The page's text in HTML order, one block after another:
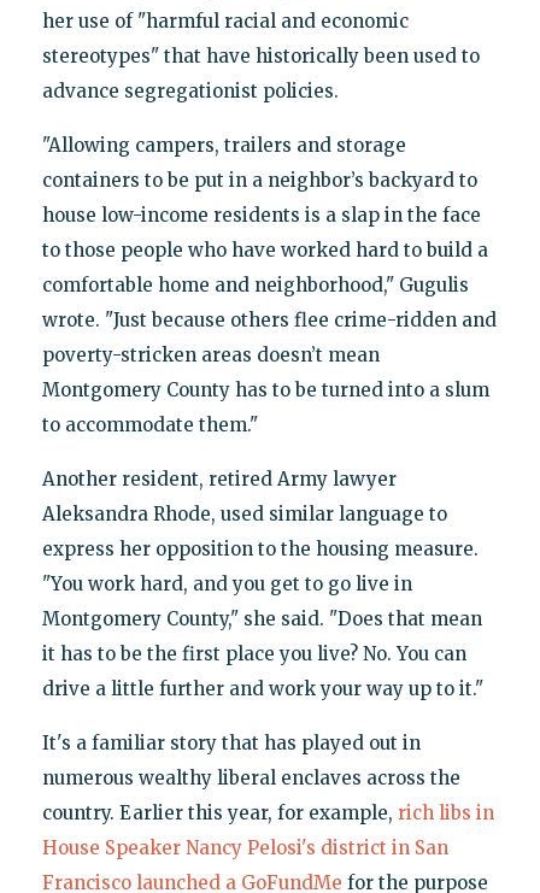
her use of "harmful racial and economic
stereotypes" that have historically been used to
advance segregationist policies.
"Allowing campers, trailers and storage
containers to be put in a neighbor’s backyard to
house low-income residents is a slap in the face
to those people who have worked hard to build a
comfortable home and neighborhood," Gugulis
wrote. "Just because others flee crime-ridden and
poverty-stricken areas doesn’t mean
Montgomery County has to be turned into a slum
to accommodate them."
Another resident, retired Army lawyer
Aleksandra Rhode, used similar language to
express her opposition to the housing measure.
"You work hard, and you get to go live in
Montgomery County," she said. "Does that mean
it has to be the first place you live? No. You can
drive a little further and work your way up to it."
It's a familiar story that has played out in
numerous wealthy liberal enclaves across the
country. Earlier this year, for example, rich libs in
House Speaker Nancy Pelosi's district in San
Francisco launched a GoFundMe for the purpose